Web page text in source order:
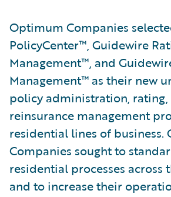
Optimum Companies
PolicyCenter™, Guidewire
Management™, and
Management™ as their new
policy administration, rating,
reinsurance management
residential lines of business.
Companies sought to
residential processes across
and to increase their